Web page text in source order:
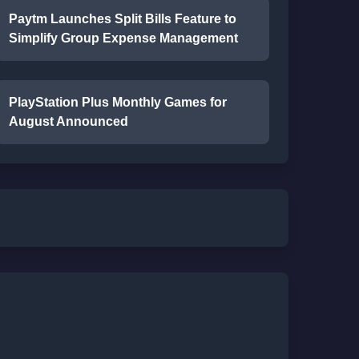
Paytm Launches Split Bills Feature to
Simplify Group Expense Management
PlayStation Plus Monthly Games for
August Announced